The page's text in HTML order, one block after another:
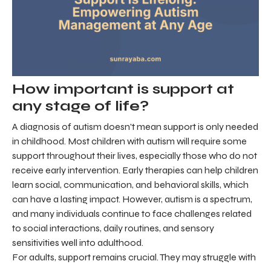
How important is support at
any stage of life?
A diagnosis of autism doesn't mean support is only needed
in childhood. Most children with autism will require some
support throughout their lives, especially those who do not
receive early intervention. Early therapies can help children
learn social, communication, and behavioral skills, which
can have a lasting impact. However, autism is a spectrum,
and many individuals continue to face challenges related
to social interactions, daily routines, and sensory
sensitivities well into adulthood.
For adults, support remains crucial. They may struggle with